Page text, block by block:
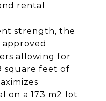
rental
strength, the
allowing for
square feet of
on a 173 m2 lot